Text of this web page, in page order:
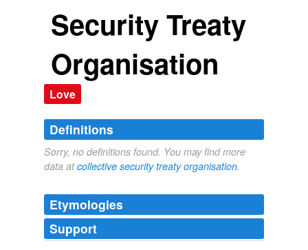
Security Treaty
Organisation
Love
Definitions
Sorry, no definitions found. You may find more
data atcollective security treaty organisation.
Etymologies
Support